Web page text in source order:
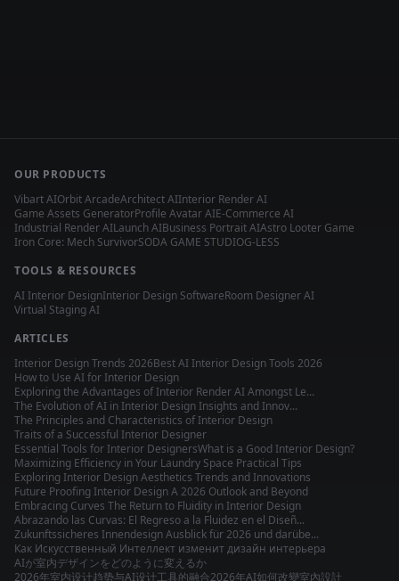
OUR PRODUCTS
Vibart AIOrbit ArcadeArchitect AIInterior Render AI
Game Assets GeneratorProfile Avatar AIE-Commerce AI
Industrial Render AILaunch AIBusiness Portrait AIAstro Looter Game
Iron Core: Mech SurvivorSODA GAME STUDIOG-LESS
TOOLS & RESOURCES
AI Interior DesignInterior Design SoftwareRoom Designer AI
Virtual Staging AI
ARTICLES
Interior Design Trends 2026Best AI Interior Design Tools 2026
How to Use AI for Interior Design
Exploring the Advantages of Interior Render AI Amongst Le...
The Evolution of AI in Interior Design Insights and Innov...
The Principles and Characteristics of Interior Design
Traits of a Successful Interior Designer
Essential Tools for Interior DesignersWhat is a Good Interior Design?
Maximizing Efficiency in Your Laundry Space Practical Tips
Exploring Interior Design Aesthetics Trends and Innovations
Future Proofing Interior Design A 2026 Outlook and Beyond
Embracing Curves The Return to Fluidity in Interior Design
Abrazando las Curvas: El Regreso a la Fluidez en el Diseñ...
Zukunftssicheres Innendesign Ausblick für 2026 und darübe...
Как Искусственный Интеллект изменит дизайн интерьера
AIが室内デザインをどのように変えるか
2026年室内设计趋势与AI设计工具的融合2026年AI如何改變室內設計